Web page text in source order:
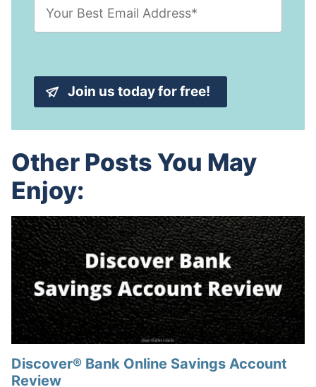
a
a
d
r
s
*
Join us today for free!
Other Posts You May
Enjoy:
Discover® Bank Online Savings Account
Review